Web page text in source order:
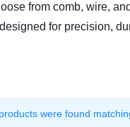
from comb, wire,
for precision,
were found